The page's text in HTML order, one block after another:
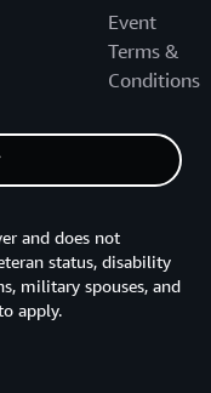
Event
Terms &
Conditions
and does not
status, disability
military spouses, and
apply.